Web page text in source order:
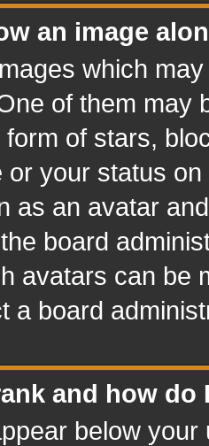
an image
which
of them may
of stars,
your status
as an avatar
board
avatars can be
a board
and how do
below